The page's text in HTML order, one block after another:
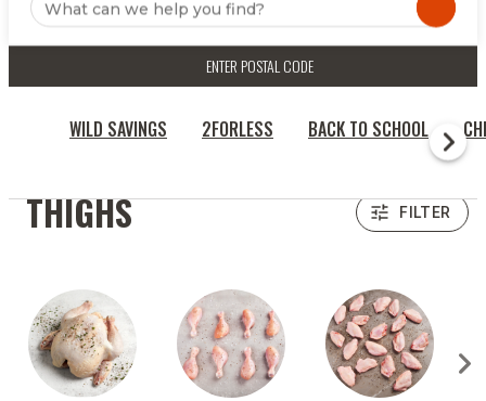
ENTER POSTAL CODE
WILD SAVINGS 2FORLESS BACK TO SCHOOL
THIGHS FILTER